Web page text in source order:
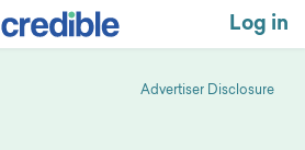
Log in
Advertiser Disclosure